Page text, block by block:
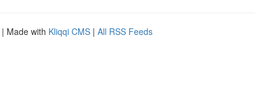
| Made with Kliqqi CMS | All RSS Feeds